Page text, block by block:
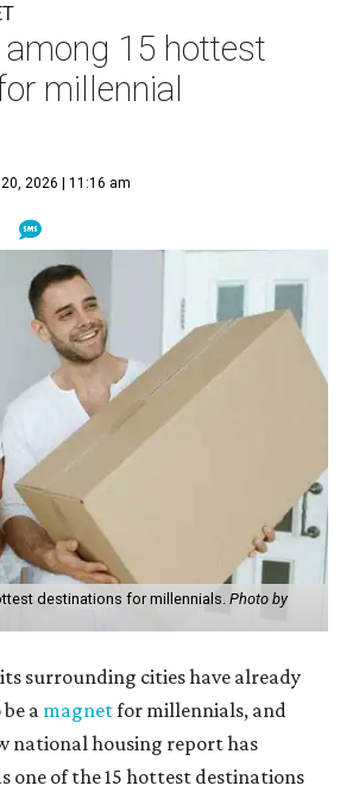
15 hottest
millennial
2026 | 11:16 am
destinations for millennials. Photo by
surrounding cities have already
amagnetfor millennials, and
national housing report has
one of the 15 hottest destinations